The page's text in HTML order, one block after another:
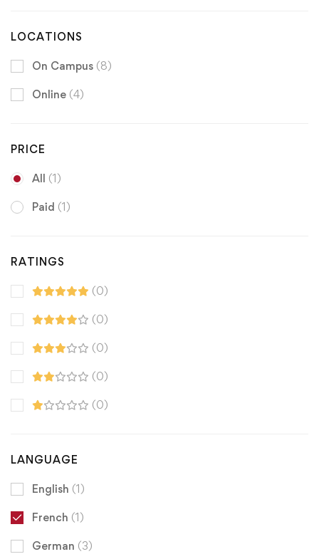
LOCATIONS
On Campus (8)
Online (4)
PRICE
All (1)
Paid (1)
RATINGS
(0)
(0)
(0)
(0)
(0)
LANGUAGE
English (1)
French (1)
German (3)